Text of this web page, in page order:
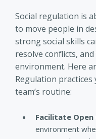
Social regulation is
to move people in
strong social skills
resolve conflicts,
environment. Here
Regulation
team’s routine:
Facilitate Open
environment